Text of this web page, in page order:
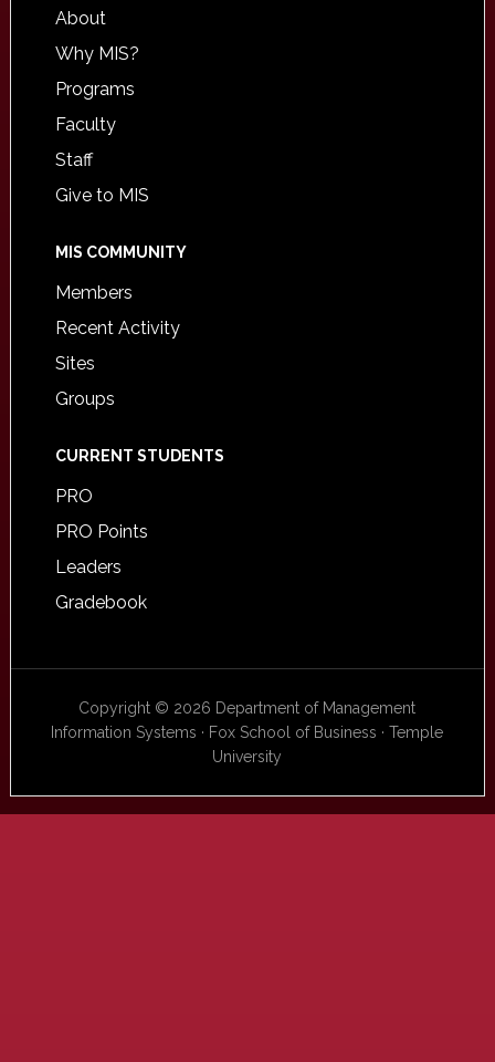
About
Why MIS?
Programs
Faculty
Staff
Give to MIS
MIS COMMUNITY
Members
Recent Activity
Sites
Groups
CURRENT STUDENTS
PRO
PRO Points
Leaders
Gradebook
Copyright © 2026 Department of Management
Information Systems · Fox School of Business · Temple
University